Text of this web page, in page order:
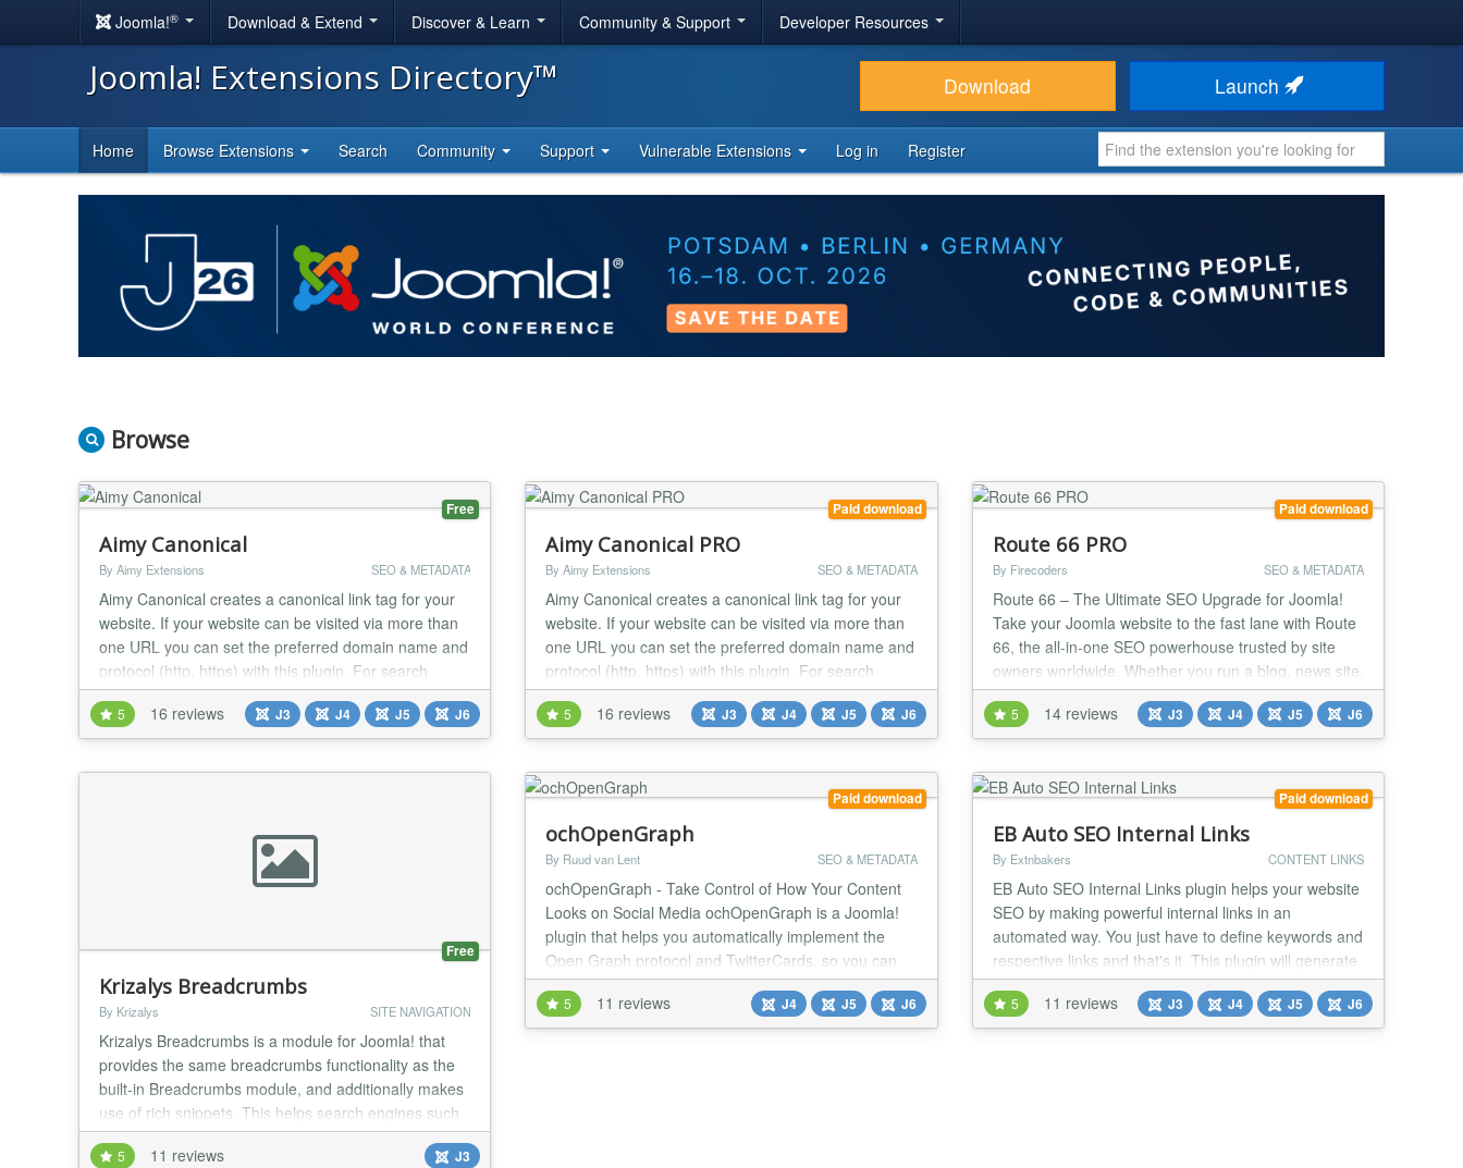
Joomla!® Download & Extend Discover & Learn Community & Support Developer Resources
Joomla! Extensions Directory™ Download Launch
Home Browse Extensions Search Community Support Vulnerable Extensions Log in Register
Browse
Free
Aimy Canonical
By Aimy Extensions SEO & METADATA
Aimy Canonical creates a canonical link tag for your
website. If your website can be visited via more than
one URL you can set the preferred domain name and
protocol (http, https) with this plugin. For search
engine optimization (SEO) you prevent the duplicate
content problem by defining a canonical URL. Aimy
Canonical is easy to use and set up within less than 5
5 16 reviews J3 J4 J5 J6
Paid download
Aimy Canonical PRO
By Aimy Extensions SEO & METADATA
Aimy Canonical creates a canonical link tag for your
website. If your website can be visited via more than
one URL you can set the preferred domain name and
protocol (http, https) with this plugin. For search
engine optimization (SEO) you prevent the duplicate
content problem by defining a canonical URL. Aimy
Canonical is easy to use and set up within less than 5
5 16 reviews J3 J4 J5 J6
Paid download
Route 66 PRO
By Firecoders SEO & METADATA
Route 66 – The Ultimate SEO Upgrade for Joomla!
Take your Joomla website to the fast lane with Route
66, the all-in-one SEO powerhouse trusted by site
owners worldwide. Whether you run a blog, news site,
or online store, Route 66 gives you the tools pros use
to dominate search results and deliver blazing-fast
performance. Why you’ll love Route 66: AI-Powered
5 14 reviews J3 J4 J5 J6
Free
Krizalys Breadcrumbs
By Krizalys SITE NAVIGATION
Krizalys Breadcrumbs is a module for Joomla! that
provides the same breadcrumbs functionality as the
built-in Breadcrumbs module, and additionally makes
use of rich snippets. This helps search engines such
as Google to better understand the structure of your
website and leads in better SEO. Using this module
5 11 reviews J3
Paid download
ochOpenGraph
By Ruud van Lent SEO & METADATA
ochOpenGraph - Take Control of How Your Content
Looks on Social Media ochOpenGraph is a Joomla!
plugin that helps you automatically implement the
Open Graph protocol and TwitterCards, so you can
control how your content looks when it's shared on
social media. Social media is a powerful tool for
promoting your content, but it's important to make
5 11 reviews J4 J5 J6
Paid download
EB Auto SEO Internal Links
By Extnbakers CONTENT LINKS
EB Auto SEO Internal Links plugin helps your website
SEO by making powerful internal links in an
automated way. You just have to define keywords and
respective links and that's it. This plugin will generate
Internal Links automatically throughout the website.
FEATURES: Compatible with Joomla 3, 4, 5 and 6
version Configurable Keywords - You will be able to
5 11 reviews J3 J4 J5 J6